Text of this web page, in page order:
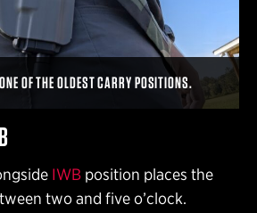
OF THE OLDEST CARRY POSITIONS.
IWB position places the
two and five o’clock.